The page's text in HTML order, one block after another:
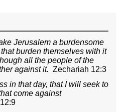
Jerusalem a burdensome
burden themselves with it
all the people of the
against it. Zechariah 12:3
in that day, that I will seek to
come against